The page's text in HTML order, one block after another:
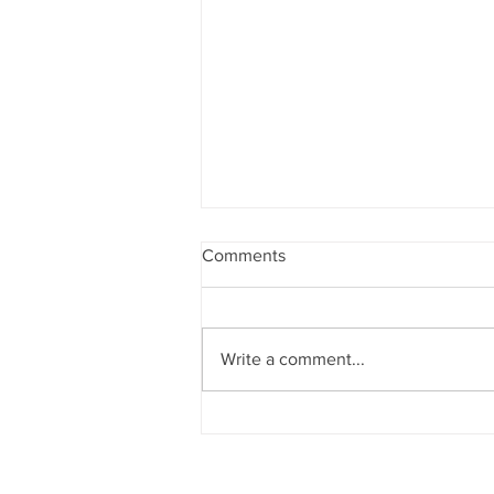
Comments
Write a comment...